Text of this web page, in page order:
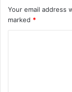
Your email address
marked *